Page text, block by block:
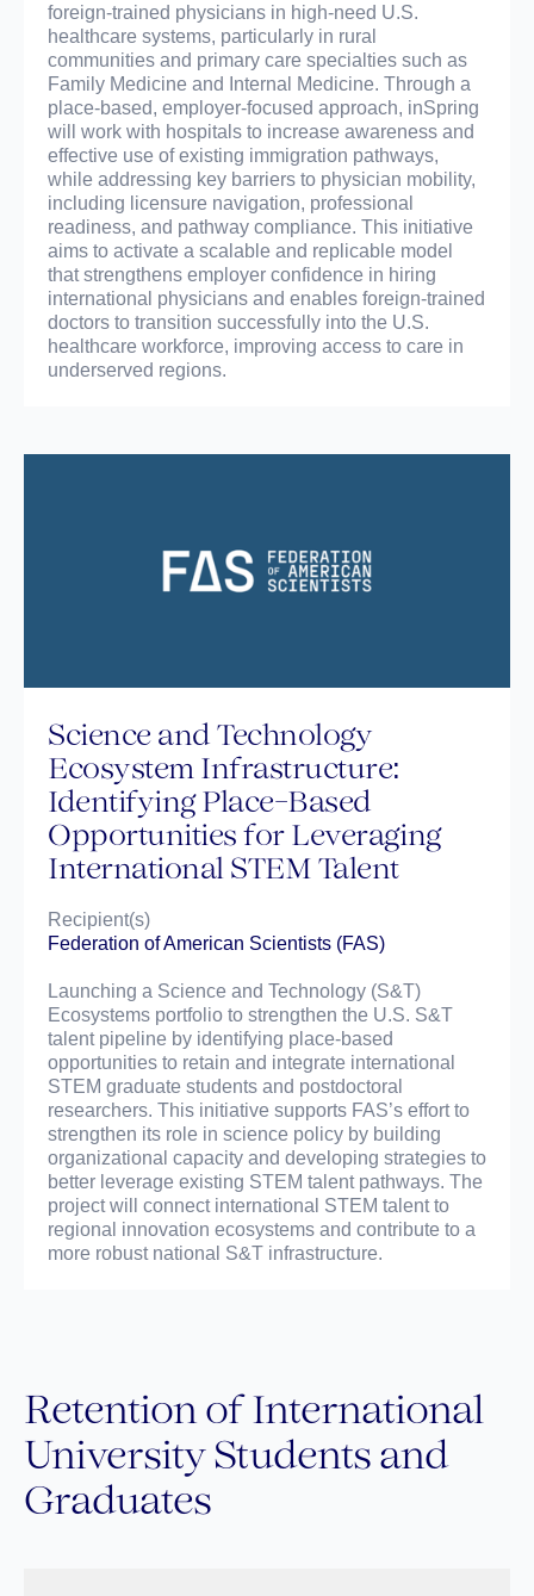
foreign-trained physicians in high-need U.S.
healthcare systems, particularly in rural
communities and primary care specialties such as
Family Medicine and Internal Medicine. Through a
place-based, employer-focused approach, inSpring
will work with hospitals to increase awareness and
effective use of existing immigration pathways,
while addressing key barriers to physician mobility,
including licensure navigation, professional
readiness, and pathway compliance. This initiative
aims to activate a scalable and replicable model
that strengthens employer confidence in hiring
international physicians and enables foreign-trained
doctors to transition successfully into the U.S.
healthcare workforce, improving access to care in
underserved regions.
Science and Technology
Ecosystem Infrastructure:
Identifying Place-Based
Opportunities for Leveraging
International STEM Talent
Recipient(s)
Federation of American Scientists (FAS)
Launching a Science and Technology (S&T)
Ecosystems portfolio to strengthen the U.S. S&T
talent pipeline by identifying place-based
opportunities to retain and integrate international
STEM graduate students and postdoctoral
researchers. This initiative supports FAS’s effort to
strengthen its role in science policy by building
organizational capacity and developing strategies to
better leverage existing STEM talent pathways. The
project will connect international STEM talent to
regional innovation ecosystems and contribute to a
more robust national S&T infrastructure.
Retention of International
University Students and
Graduates